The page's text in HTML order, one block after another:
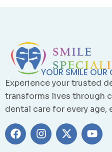
YOUR SMILE OUR
Experience your trusted
transforms lives through
dental care for every age,